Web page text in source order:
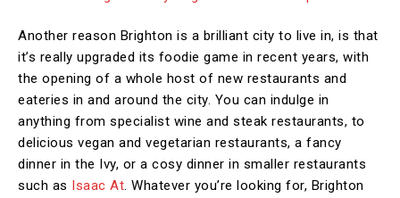
Another reason Brighton is a brilliant city to live in, is that
it’s really upgraded its foodie game in recent years, with
the opening of a whole host of new restaurants and
eateries in and around the city. You can indulge in
anything from specialist wine and steak restaurants, to
delicious vegan and vegetarian restaurants, a fancy
dinner in the Ivy, or a cosy dinner in smaller restaurants
such as Isaac At. Whatever you’re looking for, Brighton